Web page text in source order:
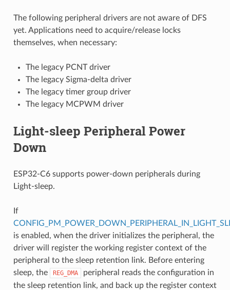
The following peripheral drivers are not aware of DFS
yet. Applications need to acquire/release locks
themselves, when necessary:
The legacy PCNT driver
The legacy Sigma-delta driver
The legacy timer group driver
The legacy MCPWM driver
Light-sleep Peripheral Power
Down
ESP32-C6 supports power-down peripherals during
Light-sleep.
If
is enabled, when the driver initializes the peripheral, the
driver will register the working register context of the
peripheral to the sleep retention link. Before entering
sleep, the
REG_DMA
peripheral reads the configuration in
the sleep retention link, and back up the register context